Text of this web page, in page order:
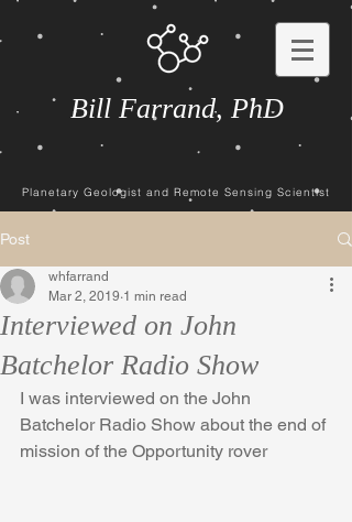
Bill Farrand, PhD
Planetary Geologist and Remote Sensing Scientist
Post
Interviewed on John
Batchelor Radio Show
whfarrand
Mar 2, 2019 1 min read
I was interviewed on the John
Batchelor Radio Show about the end of
mission of the Opportunity rover